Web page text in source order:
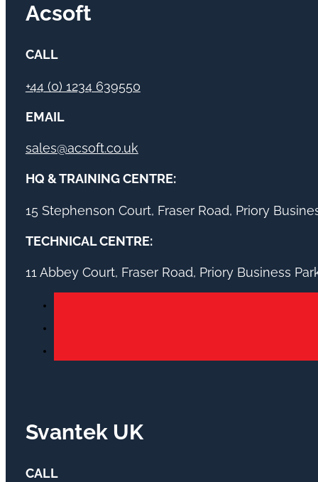
Acsoft
CALL
+44 (0) 1234 639550
EMAIL
sales@acsoft.co.uk
HQ & TRAINING CENTRE:
15 Stephenson Court, Fraser Road, Priory
TECHNICAL CENTRE:
11 Abbey Court, Fraser Road, Priory Business
Svantek UK
CALL